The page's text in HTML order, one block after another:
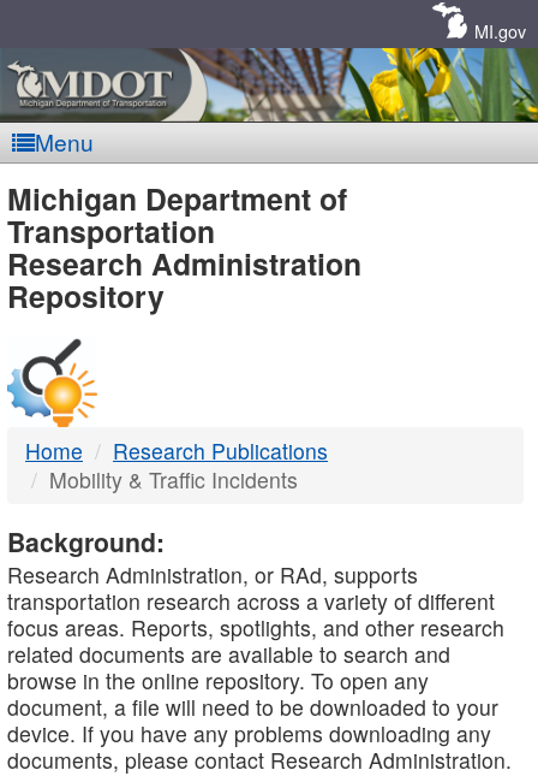
MI.gov
Menu
MDOT
-
DTMB
Michigan Department of
Transportation
Research Administration
Repository
Home
Research Publications
Mobility & Traffic Incidents
Background:
Research Administration, or RAd, supports
transportation research across a variety of different
focus areas. Reports, spotlights, and other research
related documents are available to search and
browse in the online repository. To open any
document, a file will need to be downloaded to your
device. If you have any problems downloading any
documents, please contact Research Administration.